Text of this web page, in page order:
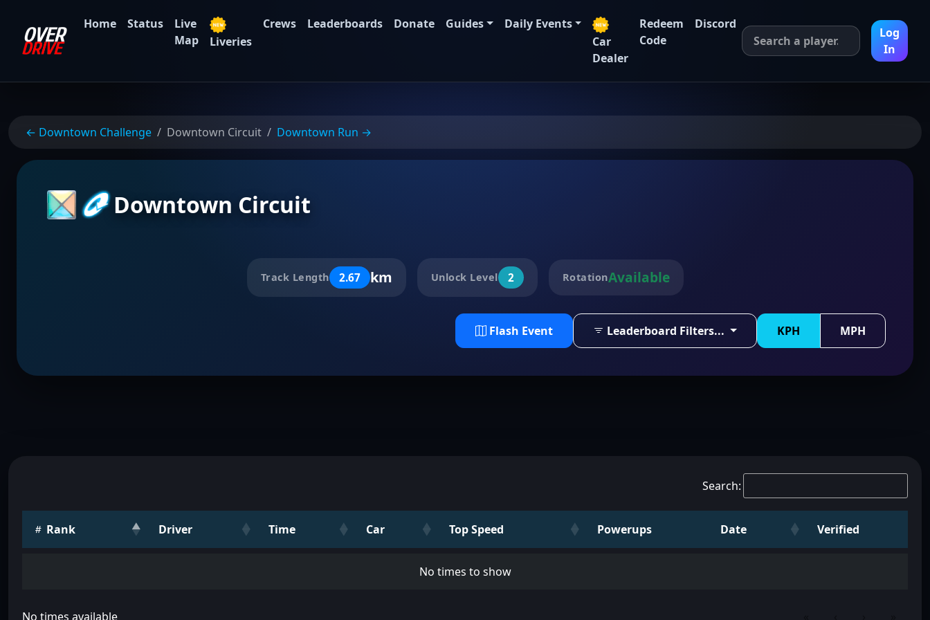
Home Status
Live
Map
Liveries
Crews Leaderboards Donate Guides
Daily Events
Car
Dealer
Redeem
Code
Discord
Log
In
← Downtown Challenge Downtown Circuit Downtown Run →
Downtown Circuit
Track Length 2.67 km Unlock Level 2 RotationAvailable
Flash Event Leaderboard Filters... KPH MPH
Search:
Rank Driver Time Car Top Speed Powerups Date Verified
No times to show
No times available